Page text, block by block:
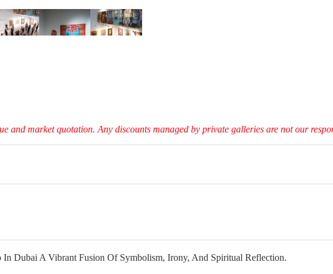
and market quotation. Any discounts managed by private galleries are not our
Dubai A Vibrant Fusion Of Symbolism, Irony, And Spiritual Reflection.